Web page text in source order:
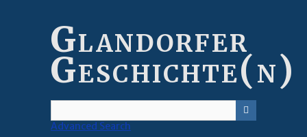
Glandorfer
Geschichte(n)
Advanced Search